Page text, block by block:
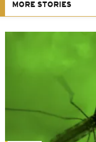
MORE STORIES